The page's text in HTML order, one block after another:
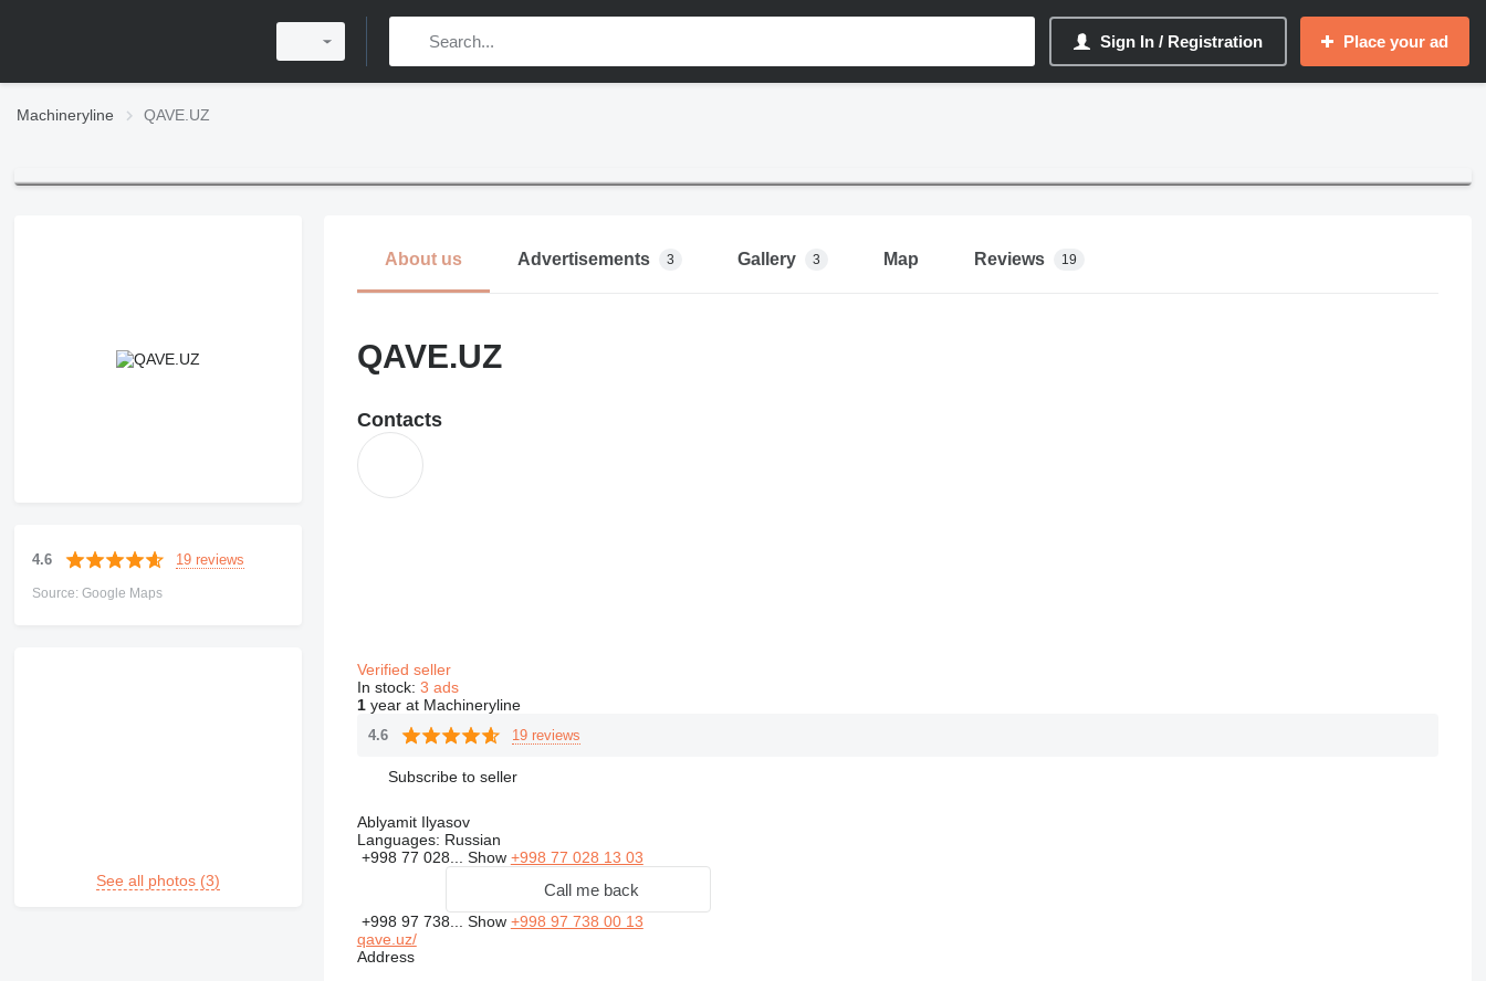
Sign In / Registration Place your ad
Machineryline QAVE.UZ
4.6 19 reviews
Source: Google Maps
See all photos (3)
About us Advertisements 3 Gallery 3 Map Reviews 19
QAVE.UZ
Contacts
Verified seller
In stock: 3 ads
1year at Machineryline
4.6 19 reviews
Subscribe to seller
Ablyamit Ilyasov
Languages: Russian
+998 77 028... Show +998 77 028 13 03
Call me back
+998 97 738... Show +998 97 738 00 13
qave.uz/
Address